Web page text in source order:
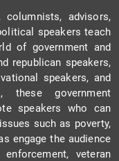
advisors,
speakers teach
of government and
republican speakers,
speakers, and
these government
speakers who can
such as poverty,
engage the audience
veteran